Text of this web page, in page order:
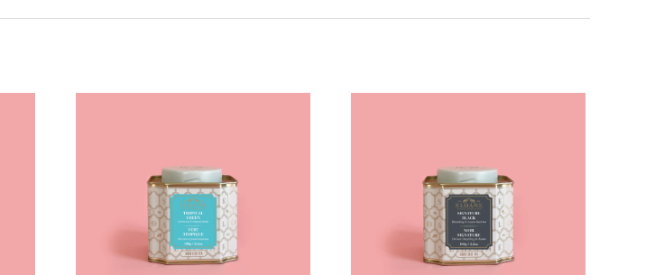
HAS
PRODUCT